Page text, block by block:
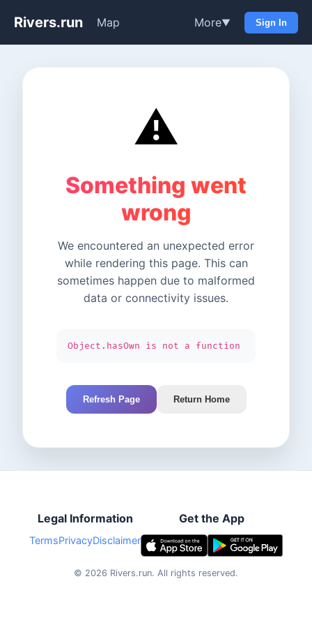
Rivers.run Map More▼ Sign In
⚠️
Something went
wrong
We encountered an unexpected error
while rendering this page. This can
sometimes happen due to malformed
data or connectivity issues.
Object.hasOwn is not a function
Refresh Page Return Home
Legal Information
TermsPrivacyDisclaimer
Get the App
© 2026 Rivers.run. All rights reserved.